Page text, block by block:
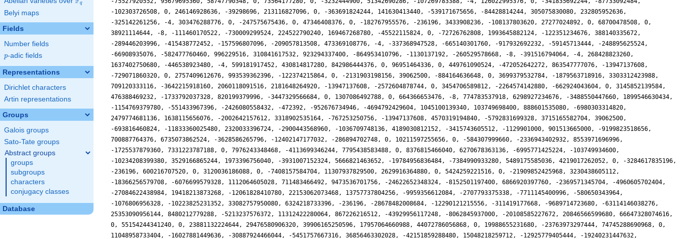
q
Belyi maps
Fields
Number fields
p
p-adic fields
Representations
Dirichlet characters
Artin representations
Groups
Galois groups
Sato-Tate groups
Abstract groups
groups
subgroups
characters
conjugacy classes
Database